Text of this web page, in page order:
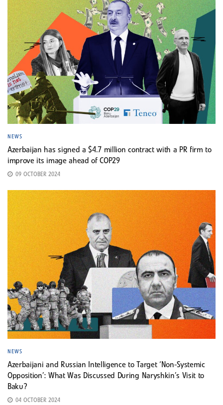
NEWS
Azerbaijan has signed a $4.7 million contract with a PR firm to
improve its image ahead of COP29
09 OCTOBER 2024
NEWS
Azerbaijani and Russian Intelligence to Target ‘Non-Systemic
Opposition’: What Was Discussed During Naryshkin’s Visit to
Baku?
04 OCTOBER 2024